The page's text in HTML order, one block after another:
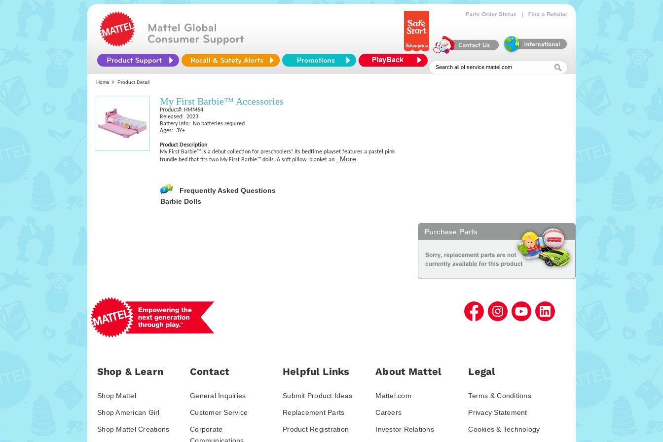
Home Product Detail
My First Barbie™ Accessories
Product#: HMM64
Released: 2023
Battery Info: No batteries required
Ages: 3Y+
Product Description
My First Barbie™ is a debut collection for preschoolers! Its bedtime playset features a pastel pink
trundle bed that fits two My First Barbie™ dolls. A soft pillow, blanket an
..More
Frequently Asked Questions
Barbie Dolls
Shop & Learn
Shop Mattel
Shop American Girl
Shop Mattel Creations
Contact
General Inquiries
Customer Service
Corporate
Helpful Links
Submit Product Ideas
Replacement Parts
Product Registration
About Mattel
Mattel.com
Careers
Investor Relations
Legal
Terms & Conditions
Privacy Statement
Cookies & Technology